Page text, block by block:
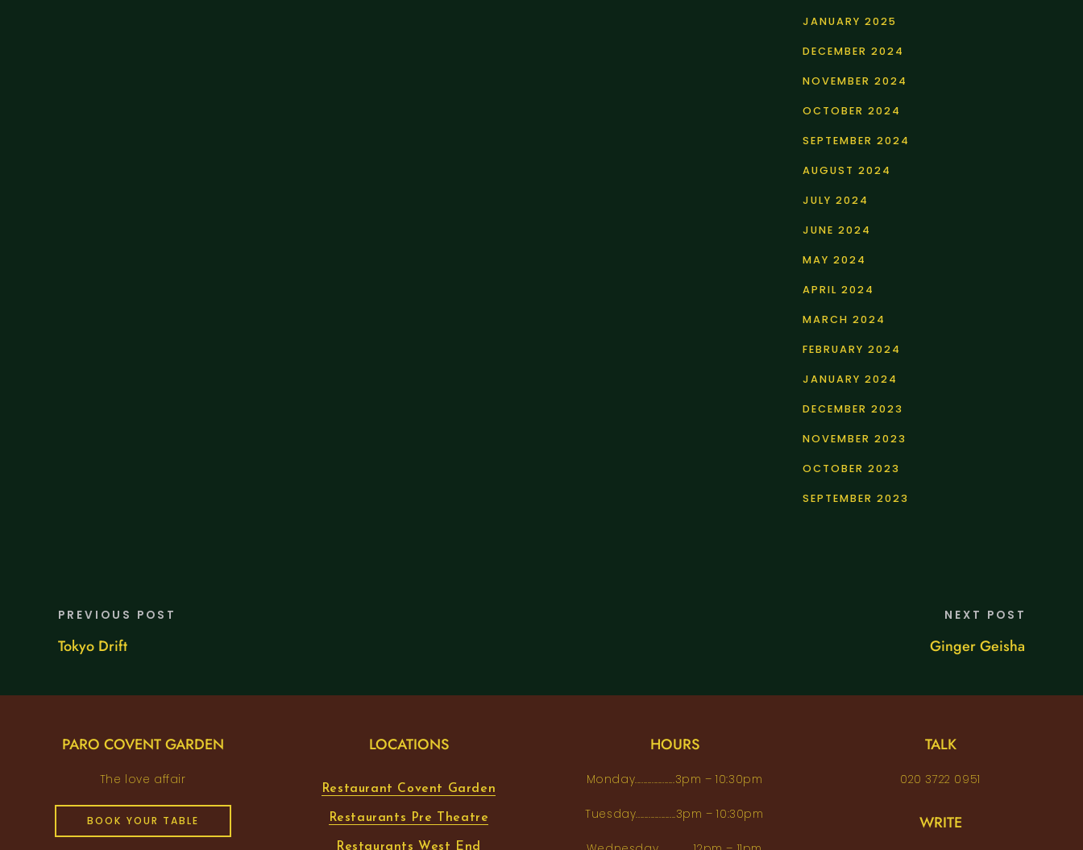
JANUARY 2025
DECEMBER 2024
NOVEMBER 2024
OCTOBER 2024
SEPTEMBER 2024
AUGUST 2024
JULY 2024
JUNE 2024
MAY 2024
APRIL 2024
MARCH 2024
FEBRUARY 2024
JANUARY 2024
DECEMBER 2023
NOVEMBER 2023
OCTOBER 2023
SEPTEMBER 2023
PREVIOUS POST
Tokyo Drift
NEXT POST
Ginger Geisha
PARO COVENT GARDEN
The love affair
BOOK YOUR TABLE
LOCATIONS
Restaurant Covent Garden
Restaurants Pre Theatre
Restaurants West End
HOURS
Monday...................3pm – 10:30pm
Tuesday...................3pm – 10:30pm
TALK
020 3722 0951
WRITE